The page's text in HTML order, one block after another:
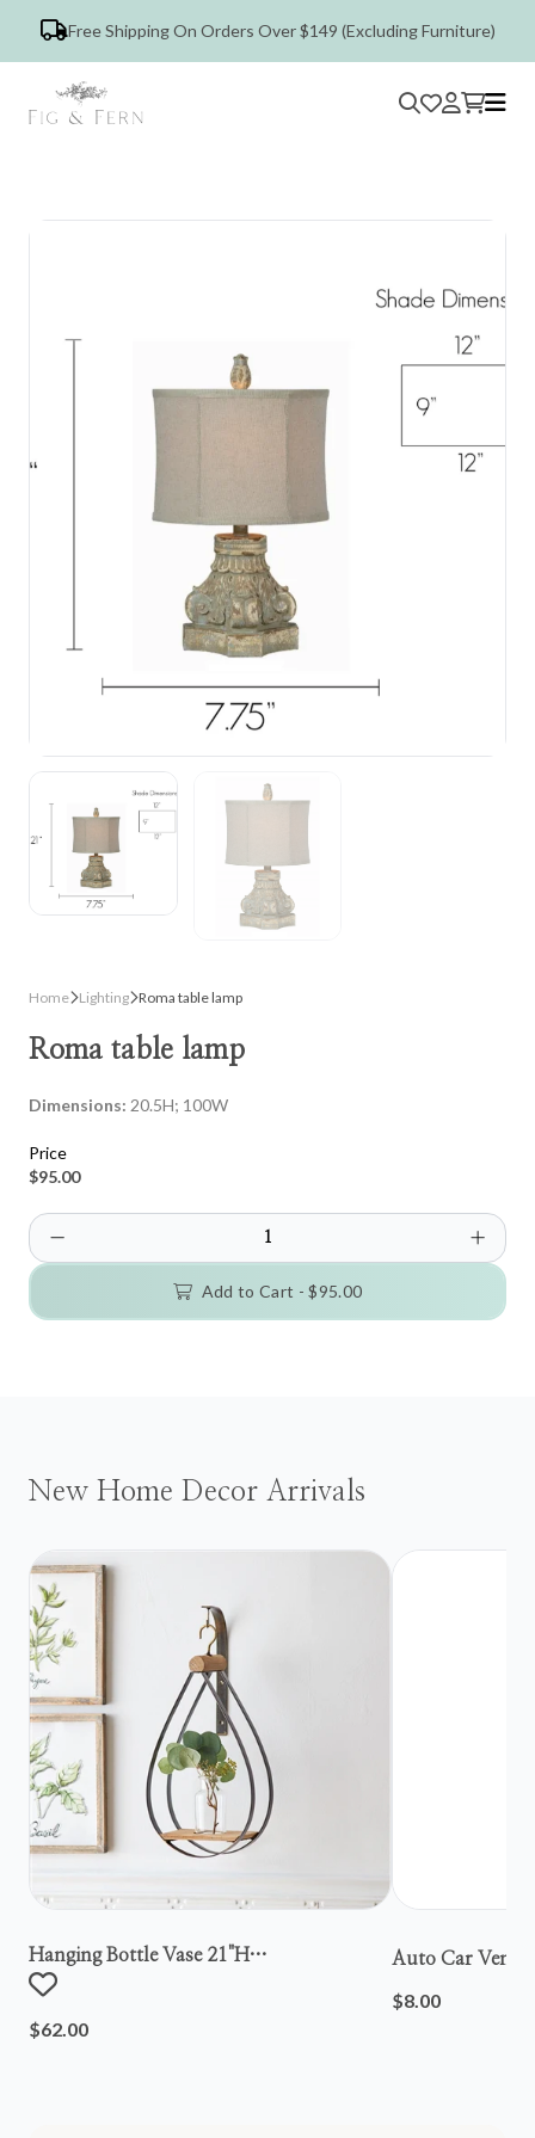
Free Shipping On Orders Over $149 (Excluding Furniture)
Home Lighting Roma table lamp
Roma table lamp
Dimensions: 20.5H; 100W
Price
$95.00
Add to Cart -$95.00
New Home Decor Arrivals
Hanging Bottle Vase 21"h
Metal/wood/glass
$62.00
Auto Car Vent
$8.00